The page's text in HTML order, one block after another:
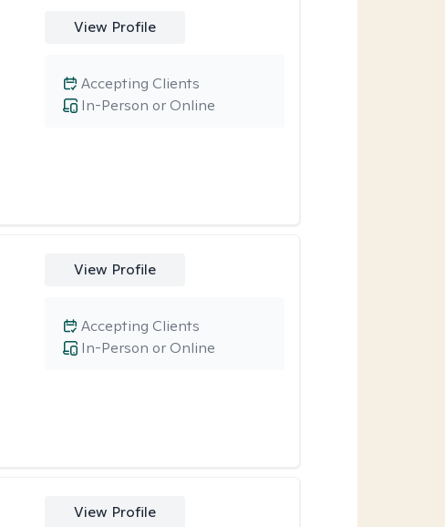
View Profile
In-Person or Online
Accepting Clients
View Profile
In-Person or Online
Accepting Clients
View Profile